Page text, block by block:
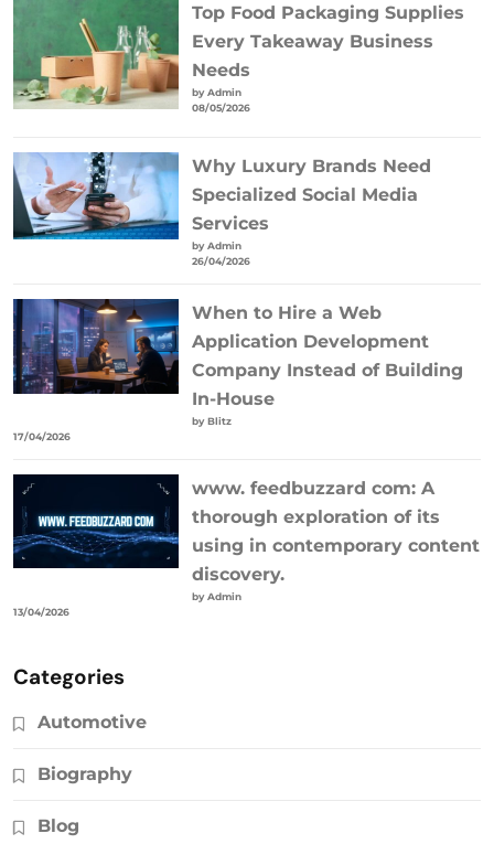
Top Food Packaging Supplies
Every Takeaway Business
Needs
by Admin
08/05/2026
Why Luxury Brands Need
Specialized Social Media
Services
by Admin
26/04/2026
When to Hire a Web
Application Development
Company Instead of Building
In-House
by Blitz
17/04/2026
www. feedbuzzard com: A
thorough exploration of its
using in contemporary content
discovery.
by Admin
13/04/2026
Categories
Automotive
Biography
Blog